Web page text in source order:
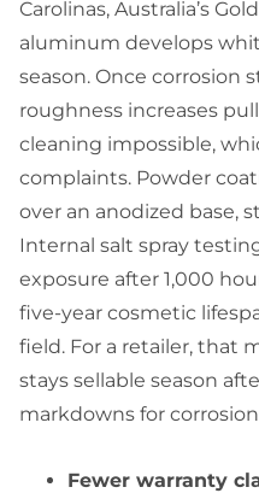
Carolinas, Australia’s
aluminum develops
season. Once corrosion
roughness increases
cleaning impossible,
complaints. Powder
over an anodized base,
Internal salt spray
exposure after 1,000
five-year cosmetic
field. For a retailer, that
stays sellable season
markdowns for
Fewer warranty